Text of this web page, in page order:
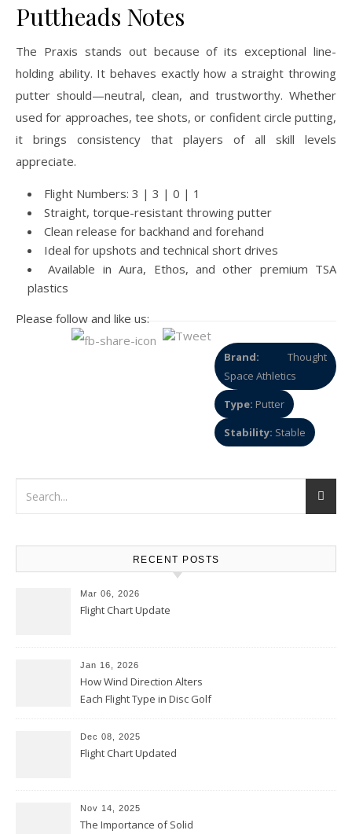
Puttheads Notes
The Praxis stands out because of its exceptional line-
holding ability. It behaves exactly how a straight throwing
putter should—neutral, clean, and trustworthy. Whether
used for approaches, tee shots, or confident circle putting,
it brings consistency that players of all skill levels
appreciate.
Flight Numbers: 3 | 3 | 0 | 1
Straight, torque-resistant throwing putter
Clean release for backhand and forehand
Ideal for upshots and technical short drives
Available in Aura, Ethos, and other premium TSA
plastics
Please follow and like us:
Brand: Thought
Space Athletics
Type: Putter
Stability: Stable
RECENT POSTS
Mar 06, 2026
Flight Chart Update
Jan 16, 2026
How Wind Direction Alters
Each Flight Type in Disc Golf
Dec 08, 2025
Flight Chart Updated
Nov 14, 2025
The Importance of Solid